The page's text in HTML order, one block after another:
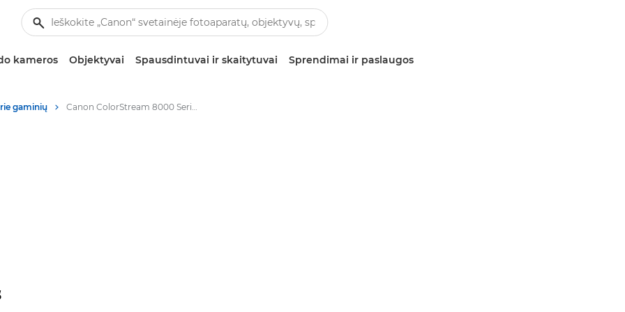
kameros Objektyvai Spausdintuvai ir skaitytuvai Sprendimai ir paslaugos
gaminių Canon ColorStream 8000 Series - Digital Colour Presses